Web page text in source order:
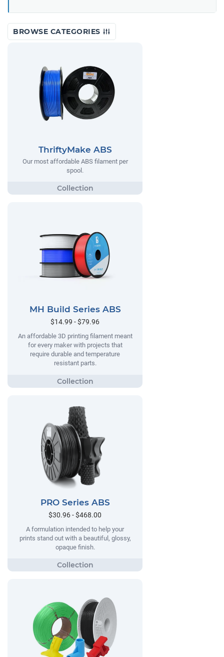
BROWSE CATEGORIES
ThriftyMake ABS
Our most affordable ABS filament per
spool.
MH Build Series ABS
$14.99 - $79.96
An affordable 3D printing filament meant
for every maker with projects that
require durable and temperature
resistant parts.
PRO Series ABS
$30.96 - $468.00
A formulation intended to help your
prints stand out with a beautiful, glossy,
opaque finish.